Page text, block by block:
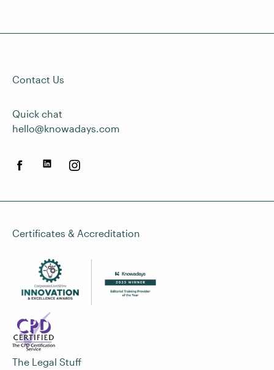
Contact Us
Quick chat
hello@knowadays.com
Certificates & Accreditation
The Legal Stuff